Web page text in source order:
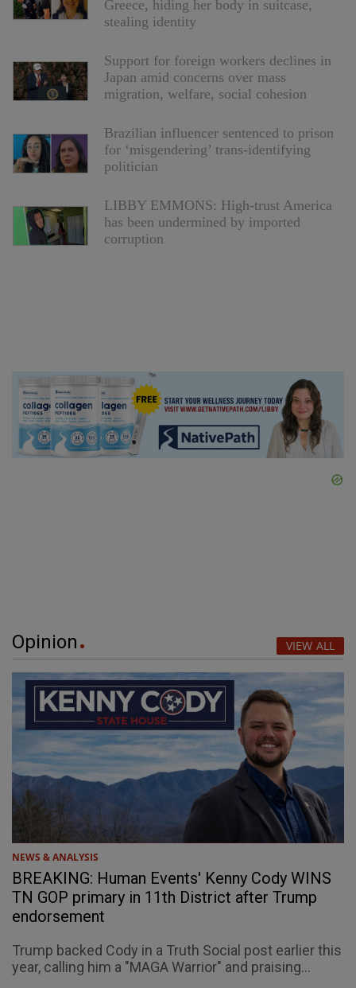
Greece, hiding her body in suitcase,
stealing identity
Support for foreign workers declines in
Japan amid concerns over mass
migration, welfare, social cohesion
Brazilian influencer sentenced to prison
for ‘misgendering’ trans-identifying
politician
LIBBY EMMONS: High-trust America
has been undermined by imported
corruption
Opinion VIEW ALL
NEWS & ANALYSIS
BREAKING: Human Events' Kenny Cody WINS
TN GOP primary in 11th District after Trump
endorsement
Trump backed Cody in a Truth Social post earlier this
year, calling him a "MAGA Warrior" and praising...